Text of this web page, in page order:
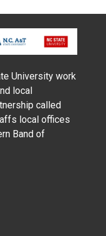
University work
local
called
local offices
Band of